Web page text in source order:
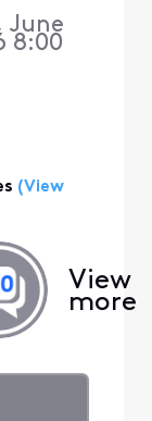
June
8:00
(View
View
more